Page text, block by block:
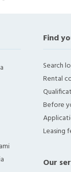
Find
Search
Rental
Before
Leasing
Our